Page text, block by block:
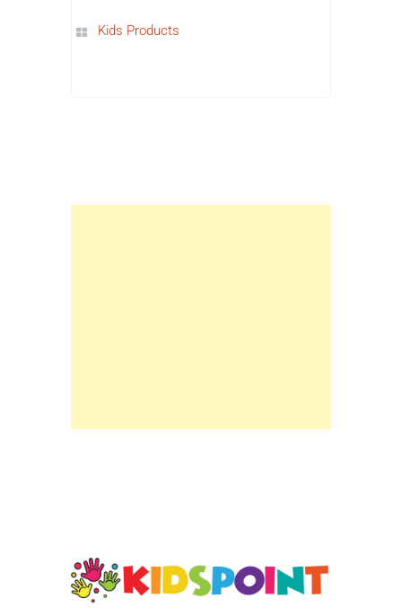
Kids Products